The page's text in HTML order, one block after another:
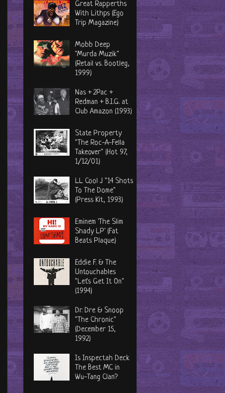
Great Rapperths
With Lithps (Ego
Trip Magazine)
Mobb Deep
"Murda Muzik"
(Retail vs. Bootleg,
1999)
Nas + 2Pac +
Redman + B.I.G. at
Club Amazon (1993)
State Property
"The Roc-A-Fella
Takeover" (Hot 97,
1/12/01)
LL Cool J "14 Shots
To The Dome"
(Press Kit, 1993)
Eminem 'The Slim
Shady LP' (Fat
Beats Plaque)
Eddie F. & The
Untouchables
"Let's Get It On"
(1994)
Dr. Dre & Snoop
"The Chronic"
(December 15,
1992)
Is Inspectah Deck
The Best MC in
Wu-Tang Clan?